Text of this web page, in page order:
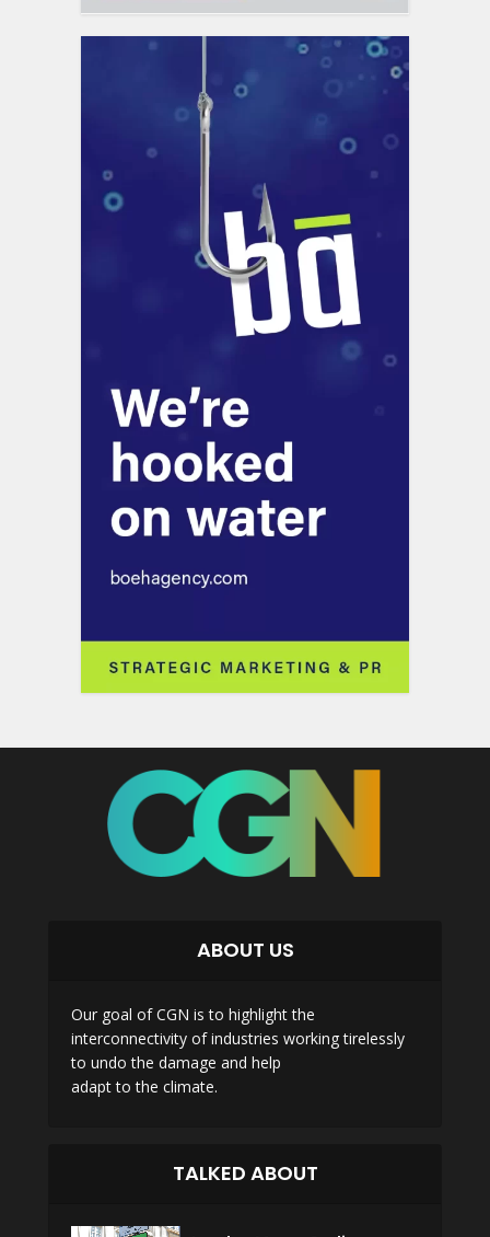
ABOUT US
Our goal of CGN is to highlight the
interconnectivity of industries working tirelessly
to undo the damage and help
adapt to the climate.
TALKED ABOUT